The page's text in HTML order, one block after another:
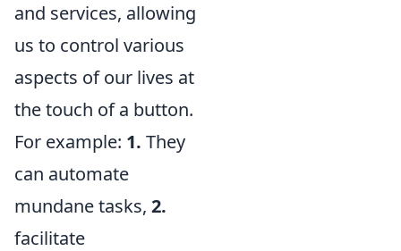
and services, allowing
us to control various
aspects of our lives at
the touch of a button.
For example: 1. They
can automate
mundane tasks, 2.
facilitate